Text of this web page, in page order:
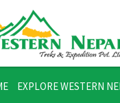
EXPLORE WESTERN